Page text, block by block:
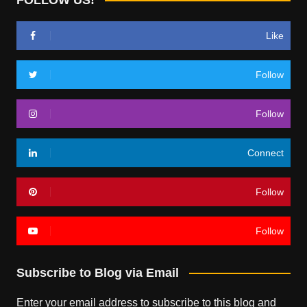
Like
Follow
Follow
Connect
Follow
Follow
Subscribe to Blog via Email
Enter your email address to subscribe to this blog and